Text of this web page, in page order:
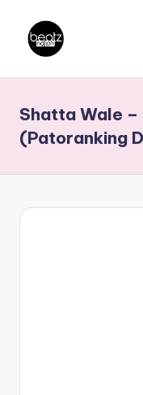
content
a
t
z
N
Producers,
DJs,
Shatta Wale
(Patoranking